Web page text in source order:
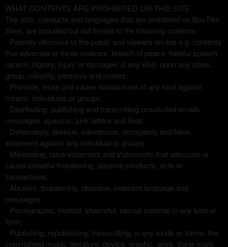
e
r
i
r
WHAT CONTENTS ARE PROHIBITED ON THIS SITE
The acts, conducts and languages that are prohibited on BoxTiks
Sites, are included but not limited to the following contents:
- Patently offensive to the public and viewers on-line e.g. contents
that advocate or incite violence, breach of peace, hateful speech ,
racism, bigotry, injury or damages of any kind, upon any class,
group, minority, person/s and minors.
- Promote, incite and cause harassment of any kind against
minors, individuals or groups.
- Distributing, publishing and transmitting unsolicited emails,
messages, spasms, junk letters and likes;
- Defamatory, libelous, slanderous, derogatory and false
statement against any individual or groups;
- Misleading, false statement and statements that advocate or
cause unlawful threatening, abusive conducts, acts or
transactions;
- Abusive, threatening, obscene, indecent language and
messages;
- Pornographic, morbid, shameful, sexual material in any kind or
form;
- Publishing, republishing, transmitting, in any kinds or forms, the
copyrighted music, literature, device, graphic, work, trade mark